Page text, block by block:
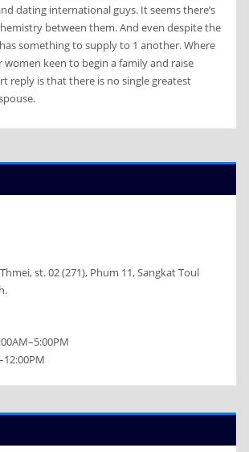
dating international guys. It seems there’s
between them. And even despite the
something to supply to 1 another. Where
women keen to begin a family and raise
reply is that there is no single greatest
st. 02 (271), Phum 11, Sangkat Toul